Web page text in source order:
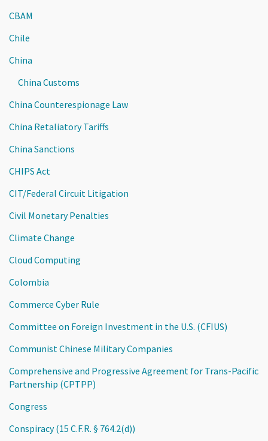
CBAM
Chile
China
China Customs
China Counterespionage Law
China Retaliatory Tariffs
China Sanctions
CHIPS Act
CIT/Federal Circuit Litigation
Civil Monetary Penalties
Climate Change
Cloud Computing
Colombia
Commerce Cyber Rule
Committee on Foreign Investment in the U.S. (CFIUS)
Communist Chinese Military Companies
Comprehensive and Progressive Agreement for Trans-Pacific
Partnership (CPTPP)
Congress
Conspiracy (15 C.F.R. § 764.2(d))